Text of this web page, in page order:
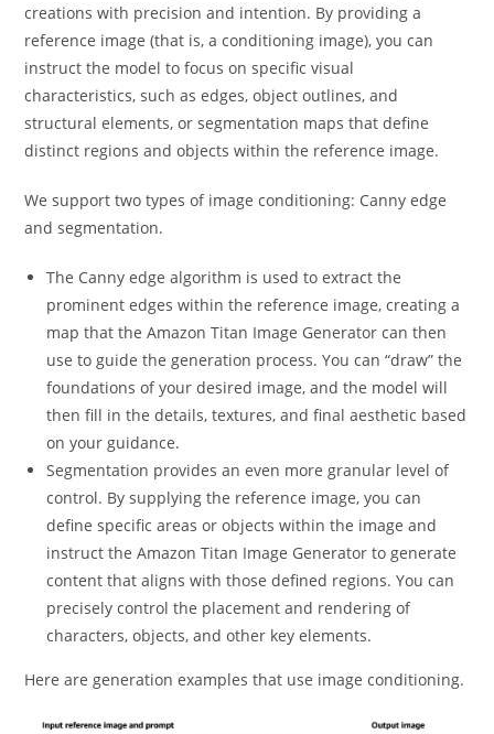
creations with precision and intention. By providing a
reference image (that is, a conditioning image), you can
instruct the model to focus on specific visual
characteristics, such as edges, object outlines, and
structural elements, or segmentation maps that define
distinct regions and objects within the reference image.
We support two types of image conditioning: Canny edge
and segmentation.
The Canny edge algorithm is used to extract the
prominent edges within the reference image, creating a
map that the Amazon Titan Image Generator can then
use to guide the generation process. You can “draw” the
foundations of your desired image, and the model will
then fill in the details, textures, and final aesthetic based
on your guidance.
Segmentation provides an even more granular level of
control. By supplying the reference image, you can
define specific areas or objects within the image and
instruct the Amazon Titan Image Generator to generate
content that aligns with those defined regions. You can
precisely control the placement and rendering of
characters, objects, and other key elements.
Here are generation examples that use image conditioning.